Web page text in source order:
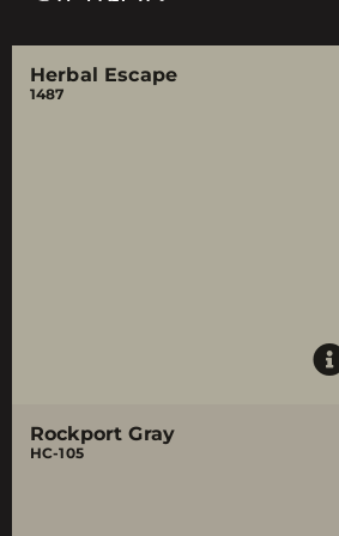
Herbal Escape
1487
Rockport Gray
HC-105